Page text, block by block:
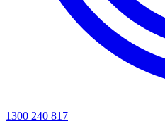
1300 240 817